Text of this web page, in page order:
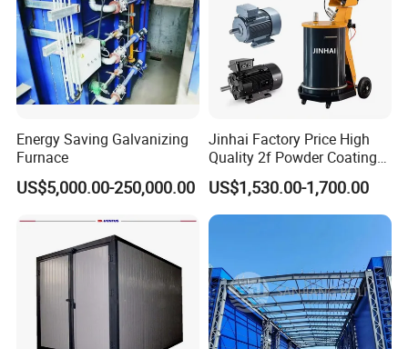
Product Applications
Energy Saving Galvanizing
Furnace
US$5,000.00-250,000.00
Jinhai Factory Price High
Quality 2f Powder Coating
Machine with Hopper for
Wheel Rim Metal Workpiece
US$1,530.00-1,700.00